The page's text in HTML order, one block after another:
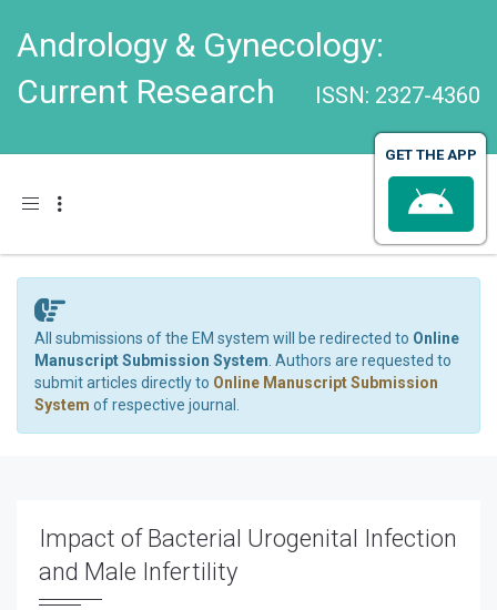
Andrology & Gynecology:
Current Research
ISSN: 2327-4360
Toggle navigation
All submissions of the EM system will be redirected to Online
Manuscript Submission System . Authors are requested to
submit articles directly to Online Manuscript Submission
System of respective journal.
Impact of Bacterial Urogenital Infection
and Male Infertility
GET THE APP